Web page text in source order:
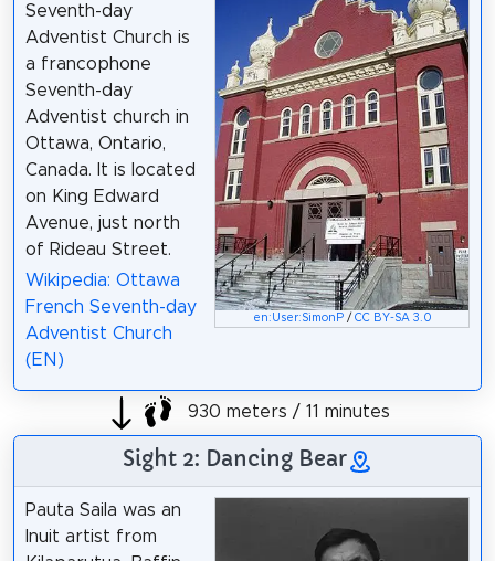
en:User:SimonP/ CC BY-SA 3.0
Seventh-day
Adventist Church is
a francophone
Seventh-day
Adventist church in
Ottawa, Ontario,
Canada. It is located
on King Edward
Avenue, just north
of Rideau Street.
Wikipedia: Ottawa
French Seventh-day
Adventist Church
(EN)
930 meters / 11 minutes
Sight 2: Dancing Bear
Pauta Saila was an
Inuit artist from